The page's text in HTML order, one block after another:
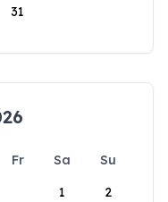
31
Fr Sa
Su
1
2